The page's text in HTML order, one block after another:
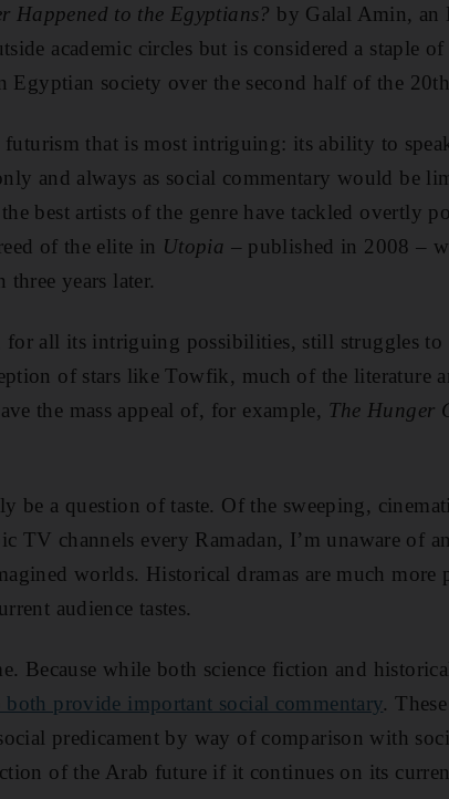
Happened to the Egyptians? by Galal Amin, an
academic circles but is considered a staple
Egyptian society over the second half of the
that is most intriguing: its ability to
and always as social commentary would be
best artists of the genre have tackled overtly
of the elite in Utopia – published in 2008 –
years later.
all its intriguing possibilities, still struggles to
of stars like Towfik, much of the literature
the mass appeal of, for example, The Hunger
be a question of taste. Of the sweeping,
TV channels every Ramadan, I’m unaware of
worlds. Historical dramas are much more
audience tastes.
Because while both science fiction and
both provide important social commentary.
predicament by way of comparison with
of the Arab future if it continues on its